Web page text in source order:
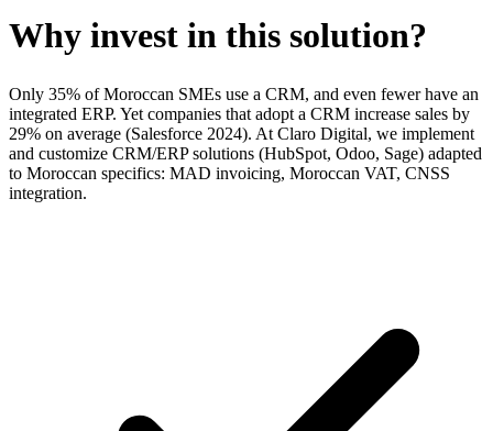
Why invest in this solution?
Only 35% of Moroccan SMEs use a CRM, and even fewer have an
integrated ERP. Yet companies that adopt a CRM increase sales by
29% on average (Salesforce 2024). At Claro Digital, we implement
and customize CRM/ERP solutions (HubSpot, Odoo, Sage) adapted
to Moroccan specifics: MAD invoicing, Moroccan VAT, CNSS
integration.